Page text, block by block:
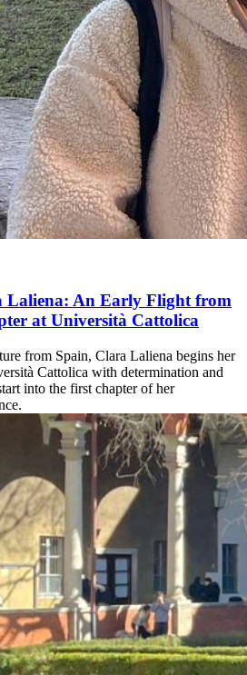
Laliena: An Early Flight from
at Università Cattolica
from Spain, Clara Laliena begins her
Cattolica with determination and
into the first chapter of her